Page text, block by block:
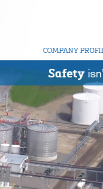
COMPANY